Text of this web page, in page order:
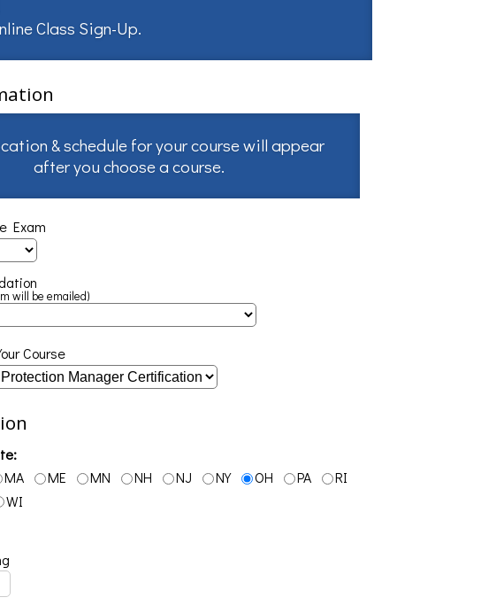
Class Sign-Up.
& schedule for your course will appear
after you choose a course.
Exam
will be emailed)
Course
MA ME MN NH NJ NY OH PA
RI
WI